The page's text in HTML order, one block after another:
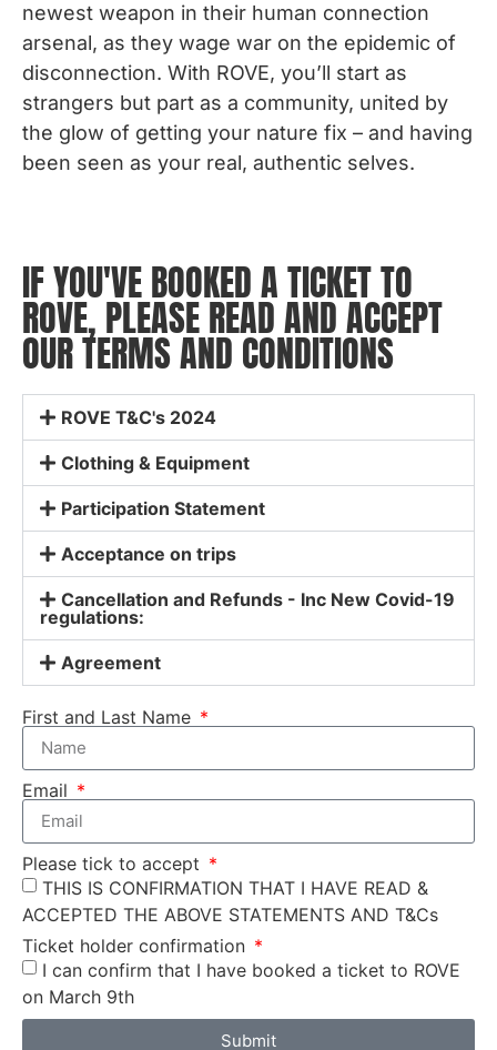
newest weapon in their human connection
arsenal, as they wage war on the epidemic of
disconnection. With ROVE, you’ll start as
strangers but part as a community, united by
the glow of getting your nature fix – and having
been seen as your real, authentic selves.
IF YOU'VE BOOKED A TICKET TO
ROVE, PLEASE READ AND ACCEPT
OUR TERMS AND CONDITIONS
ROVE T&C's 2024
Clothing & Equipment
Participation Statement
Acceptance on trips
Cancellation and Refunds - Inc New Covid-19
regulations:
Agreement
First and Last Name
Email
Please tick to accept
THIS IS CONFIRMATION THAT I HAVE READ &
ACCEPTED THE ABOVE STATEMENTS AND T&Cs
Ticket holder confirmation
I can confirm that I have booked a ticket to ROVE
on March 9th
Submit